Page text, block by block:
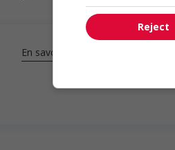
En savoir plus
Reject